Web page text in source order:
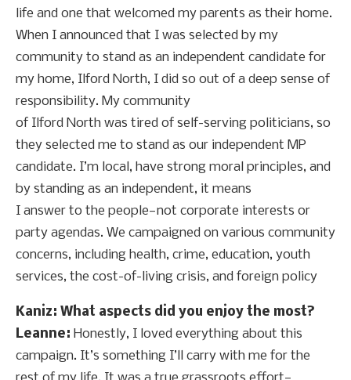
life and one that welcomed my parents as their home.
When I announced that I was selected by my
community to stand as an independent candidate for
my home, Ilford North, I did so out of a deep sense of
responsibility. My community
of Ilford North was tired of self-serving politicians, so
they selected me to stand as our independent MP
candidate. I’m local, have strong moral principles, and
by standing as an independent, it means
I answer to the people—not corporate interests or
party agendas. We campaigned on various community
concerns, including health, crime, education, youth
services, the cost-of-living crisis, and foreign policy
Kaniz: What aspects did you enjoy the most?
Leanne: Honestly, I loved everything about this
campaign. It’s something I’ll carry with me for the